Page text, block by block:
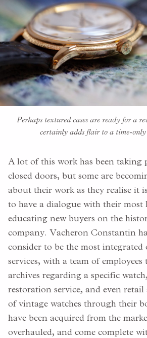
Perhaps textured cases are ready for a
certainly adds flair to a time-only
A lot of this work has been taking
closed doors, but some are
about their work as they realise it
to have a dialogue with their most
educating new buyers on the
company. Vacheron Constantin
consider to be the most integrated
services, with a team of employees
archives regarding a specific
restoration service, and even
of vintage watches through their
have been acquired from the
overhauled, and come complete